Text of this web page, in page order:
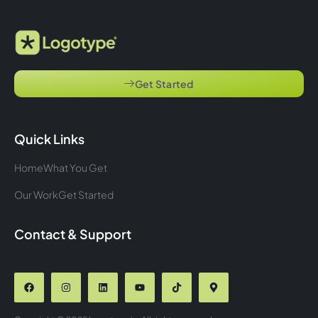
Get Started
Quick Links
HomeWhat You Get
Our WorkGet Started
Contact & Support